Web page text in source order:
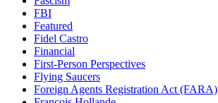
FBI
Featured
Fidel Castro
Financial
First-Person Perspectives
Flying Saucers
Foreign Agents Registration Act (FARA)